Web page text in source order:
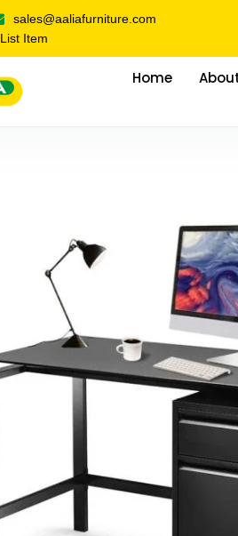
sales@aaliafurniture.com
List Item
Home